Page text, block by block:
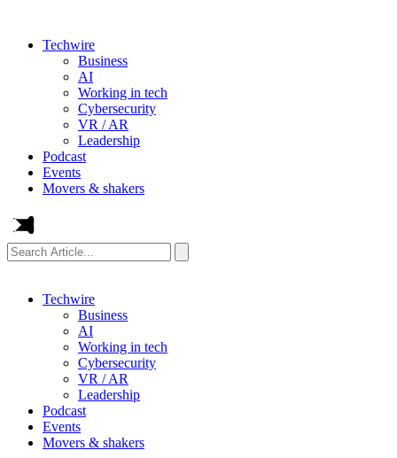
Techwire
Business
AI
Working in tech
Cybersecurity
VR / AR
Leadership
Podcast
Events
Movers & shakers
Search
Article...
Techwire
Business
AI
Working in tech
Cybersecurity
VR / AR
Leadership
Podcast
Events
Movers & shakers